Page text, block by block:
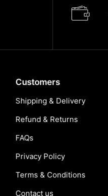
Customers
Shipping & Delivery
Refund & Returns
FAQs
Privacy Policy
Terms & Conditions
Contact us